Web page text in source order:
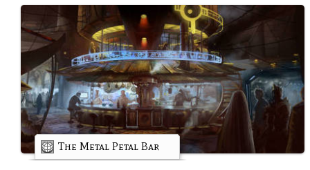
The Metal Petal Bar